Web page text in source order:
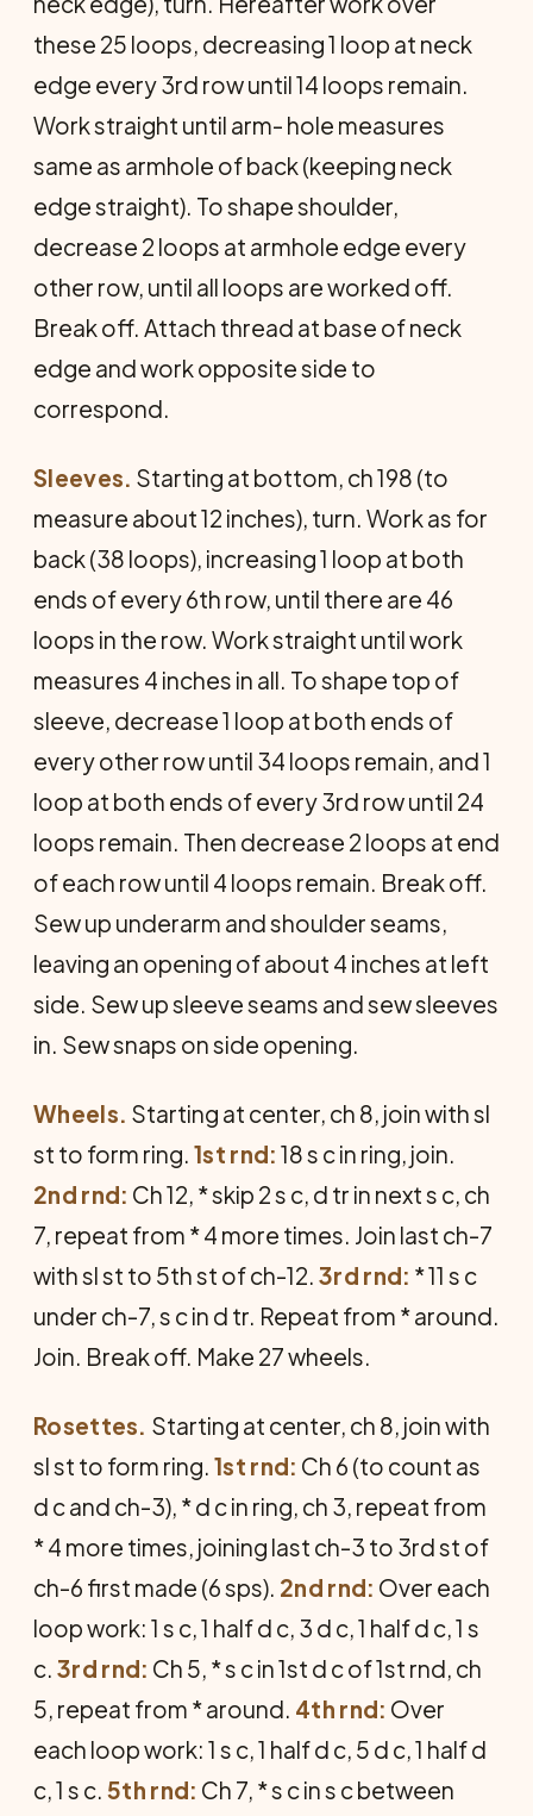
these 25 loops, decreasing 1 loop at neck
edge every 3rd row until 14 loops remain.
Work straight until arm- hole measures
same as armhole of back (keeping neck
edge straight). To shape shoulder,
decrease 2 loops at armhole edge every
other row, until all loops are worked off.
Break off. Attach thread at base of neck
edge and work opposite side to
correspond.
Sleeves. Starting at bottom, ch 198 (to
measure about 12 inches), turn. Work as for
back (38 loops), increasing 1 loop at both
ends of every 6th row, until there are 46
loops in the row. Work straight until work
measures 4 inches in all. To shape top of
sleeve, decrease 1 loop at both ends of
every other row until 34 loops remain, and 1
loop at both ends of every 3rd row until 24
loops remain. Then decrease 2 loops at end
of each row until 4 loops remain. Break off.
Sew up underarm and shoulder seams,
leaving an opening of about 4 inches at left
side. Sew up sleeve seams and sew sleeves
in. Sew snaps on side opening.
Wheels. Starting at center, ch 8, join with sl
st to form ring. 1st rnd: 18 s c in ring, join.
2nd rnd: Ch 12, * skip 2 s c, d tr in next s c, ch
7, repeat from * 4 more times. Join last ch-7
with sl st to 5th st of ch-12. 3rd rnd: * 11 s c
under ch-7, s c in d tr. Repeat from * around.
Join. Break off. Make 27 wheels.
Rosettes. Starting at center, ch 8, join with
sl st to form ring. 1st rnd: Ch 6 (to count as
d c and ch-3), * d c in ring, ch 3, repeat from
* 4 more times, joining last ch-3 to 3rd st of
ch-6 first made (6 sps). 2nd rnd: Over each
loop work: 1 s c, 1 half d c, 3 d c, 1 half d c, 1 s
c. 3rd rnd: Ch 5, * s c in 1st d c of 1st rnd, ch
5, repeat from * around. 4th rnd: Over
each loop work: 1 s c, 1 half d c, 5 d c, 1 half d
c, 1 s c. 5th rnd: Ch 7, * s c in s c between